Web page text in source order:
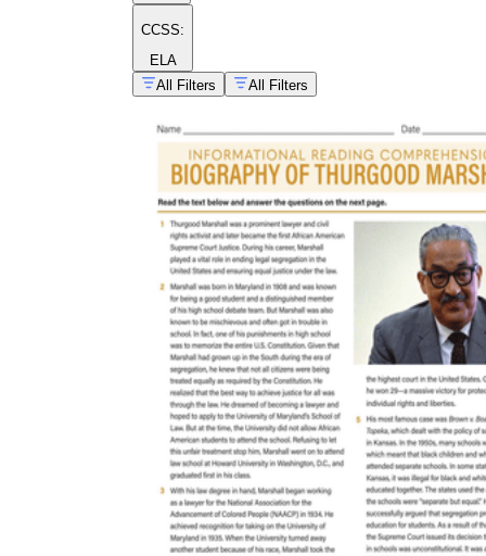
CCSS:
ELA
All Filters
All Filters